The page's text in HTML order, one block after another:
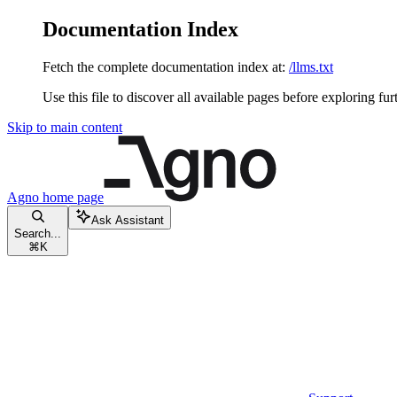
Documentation Index
Fetch the complete documentation index at: /llms.txt
Use this file to discover all available pages before exploring
Skip to main content
Agno home page
Search...
⌘ K
Ask Assistant